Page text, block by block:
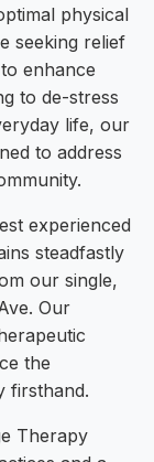
physical
seeking relief
enhance
to de-stress
life, our
to address
experienced
steadfastly
our single,
Our
the
firsthand.
Therapy